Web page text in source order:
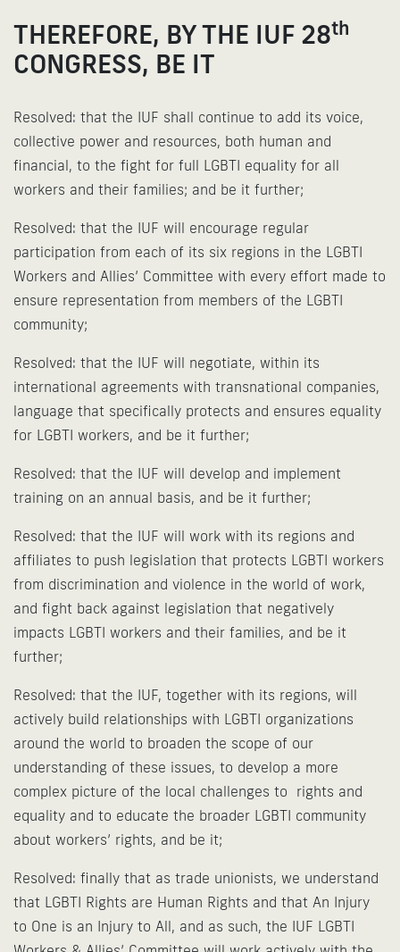
THEREFORE, BY THE IUF 28th
CONGRESS, BE IT
Resolved: that the IUF shall continue to add its voice,
collective power and resources, both human and
financial, to the fight for full LGBTI equality for all
workers and their families; and be it further;
Resolved: that the IUF will encourage regular
participation from each of its six regions in the LGBTI
Workers and Allies’ Committee with every effort made to
ensure representation from members of the LGBTI
community;
Resolved: that the IUF will negotiate, within its
international agreements with transnational companies,
language that specifically protects and ensures equality
for LGBTI workers, and be it further;
Resolved: that the IUF will develop and implement
training on an annual basis, and be it further;
Resolved: that the IUF will work with its regions and
affiliates to push legislation that protects LGBTI workers
from discrimination and violence in the world of work,
and fight back against legislation that negatively
impacts LGBTI workers and their families, and be it
further;
Resolved: that the IUF, together with its regions, will
actively build relationships with LGBTI organizations
around the world to broaden the scope of our
understanding of these issues, to develop a more
complex picture of the local challenges to rights and
equality and to educate the broader LGBTI community
about workers’ rights, and be it;
Resolved: finally that as trade unionists, we understand
that LGBTI Rights are Human Rights and that An Injury
to One is an Injury to All, and as such, the IUF LGBTI